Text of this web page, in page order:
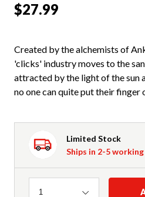
$27.99
Created by the alchemists of
'clicks' industry moves to the
attracted by the light of the sun
no one can quite put their finger
Limited Stock
Ships in 2-5 working
Quantity
1